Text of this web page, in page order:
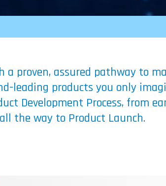
proven, assured pathway to
leading products you only
Development Process, from
the way to Product Launch.